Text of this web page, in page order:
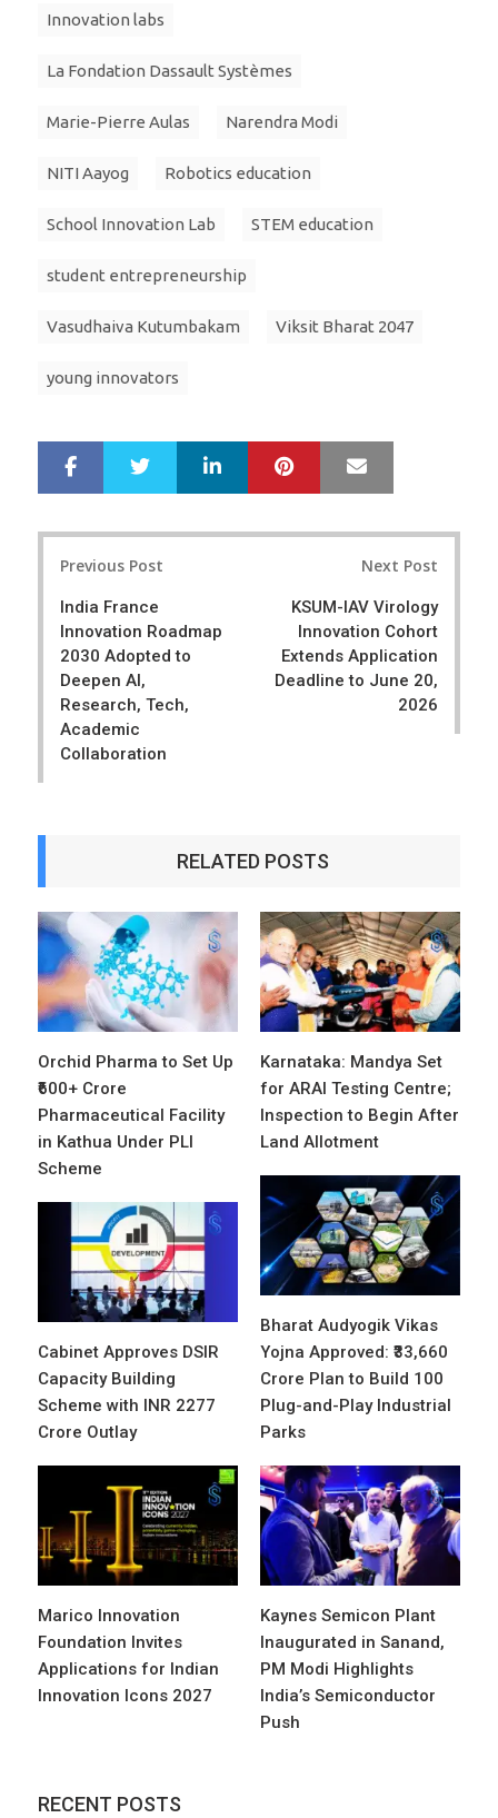
Innovation labs
La Fondation Dassault Systèmes
Marie-Pierre Aulas Narendra Modi
NITI Aayog Robotics education
School Innovation Lab STEM education
student entrepreneurship
Vasudhaiva Kutumbakam Viksit Bharat 2047
young innovators
r
e
e
LinkedIn Pinterest
Previous Post
India France
Innovation Roadmap
2030 Adopted to
Deepen AI,
Research, Tech,
Academic
Collaboration
Next Post
KSUM-IAV Virology
Innovation Cohort
Extends Application
Deadline to June 20,
2026
RELATED POSTS
Orchid Pharma to Set Up
₹600+ Crore
Pharmaceutical Facility
in Kathua Under PLI
Scheme
Karnataka: Mandya Set
for ARAI Testing Centre;
Inspection to Begin After
Land Allotment
Bharat Audyogik Vikas
Yojna Approved: ₹33,660
Crore Plan to Build 100
Plug-and-Play Industrial
Parks
Cabinet Approves DSIR
Capacity Building
Scheme with INR 2277
Crore Outlay
Marico Innovation
Foundation Invites
Applications for Indian
Innovation Icons 2027
Kaynes Semicon Plant
Inaugurated in Sanand,
PM Modi Highlights
India’s Semiconductor
Push
RECENT POSTS